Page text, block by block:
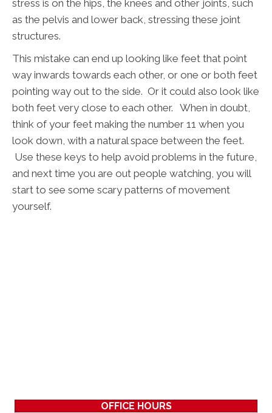
stress is on the hips, the knees and other joints, such
as the pelvis and lower back, stressing these joint
structures.
This mistake can end up looking like feet that point
way inwards towards each other, or one or both feet
pointing way out to the side. Or it could also look like
both feet very close to each other. When in doubt,
think of your feet making the number 11 when you
look down, with a natural space between the feet.
Use these keys to help avoid problems in the future,
and next time you are out people watching, you will
start to see some scary patterns of movement
yourself.
OFFICE HOURS